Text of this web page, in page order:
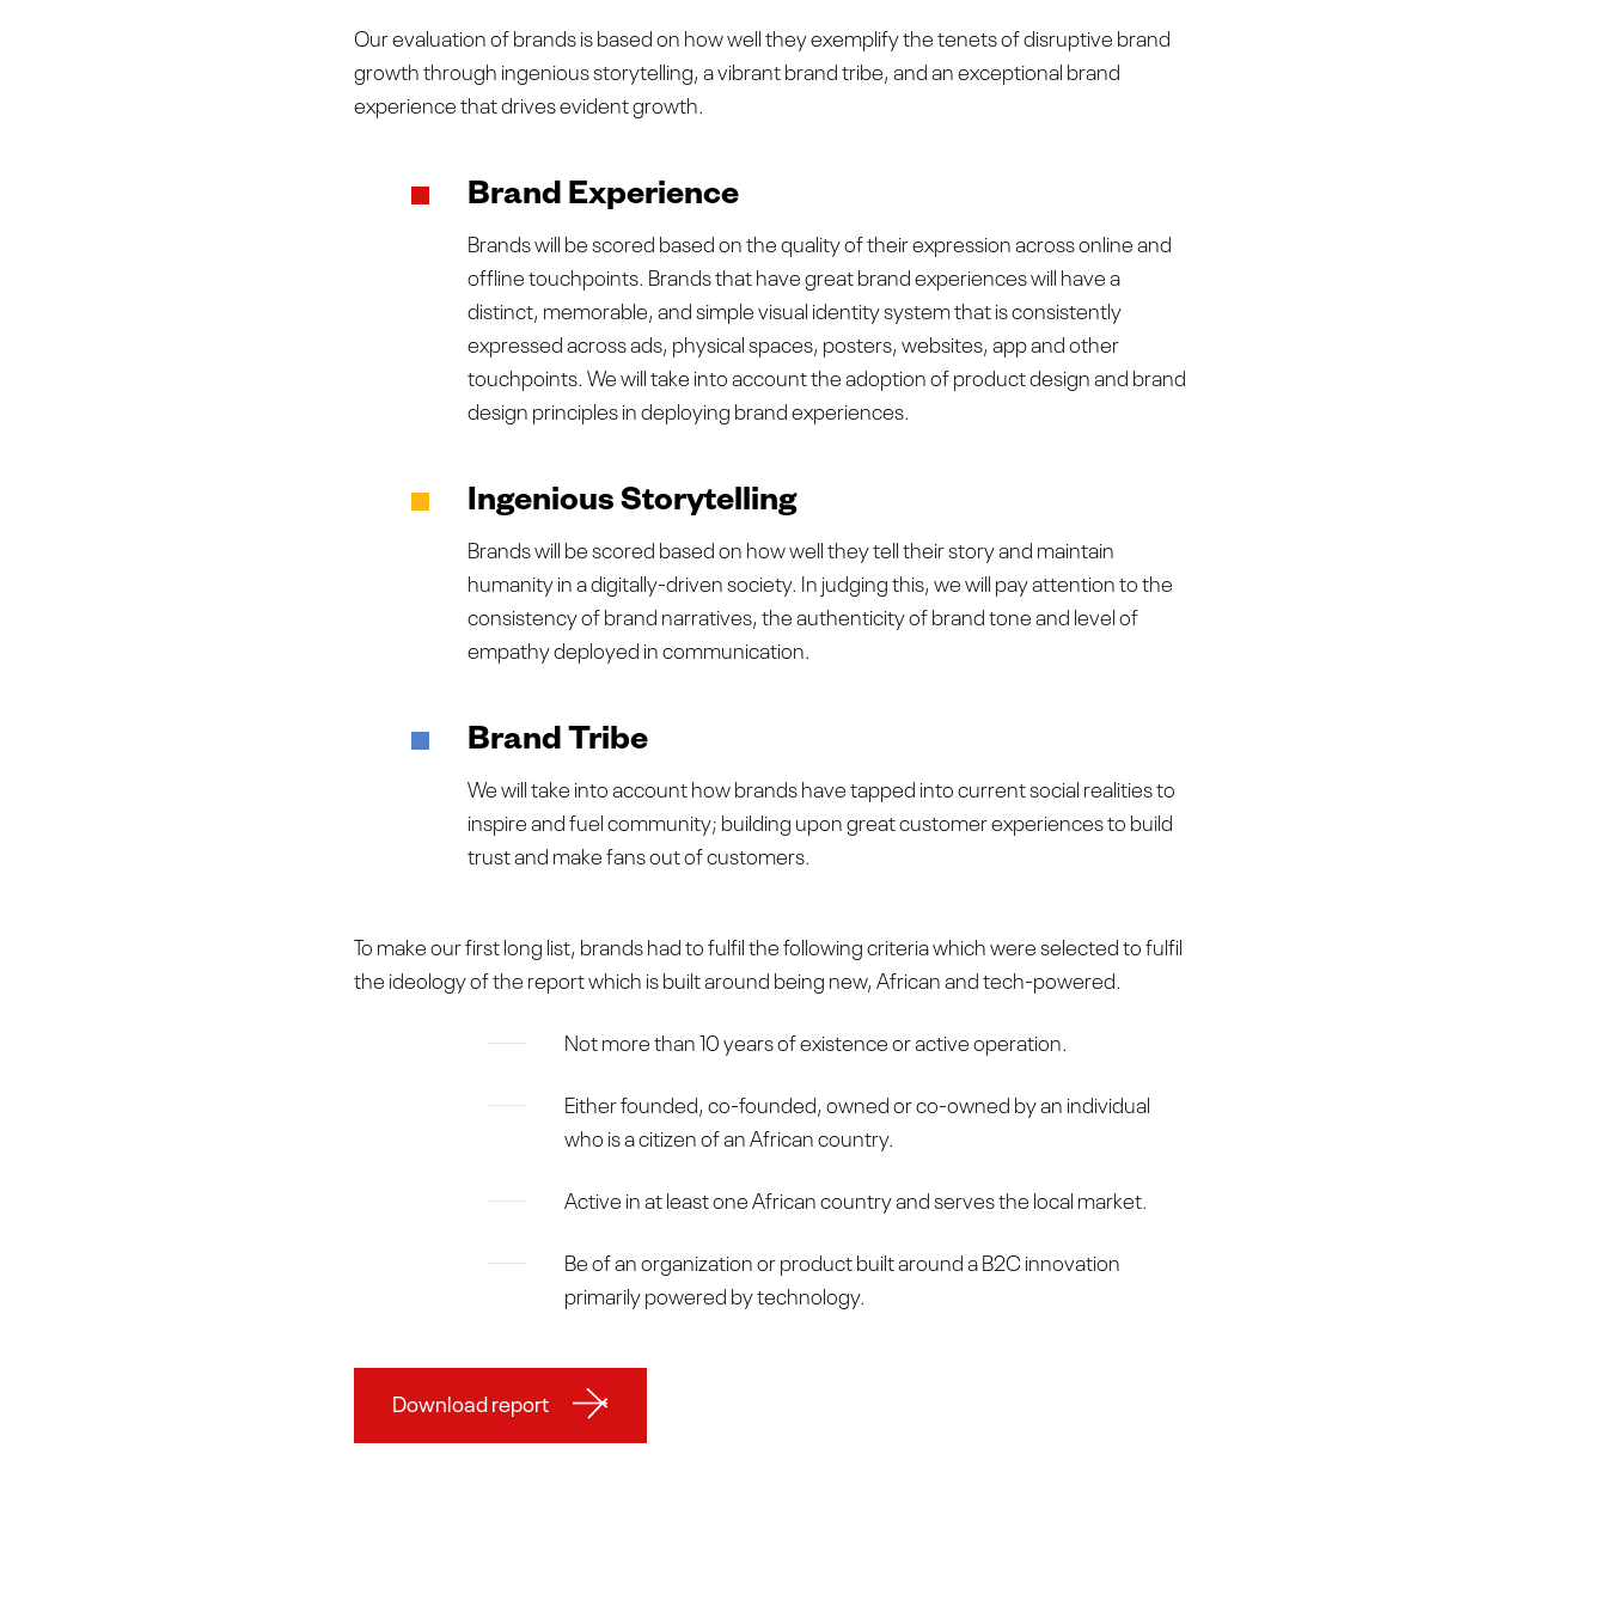
Our evaluation of brands is based on how well they exemplify the tenets of disruptive brand
growth through ingenious storytelling, a vibrant brand tribe, and an exceptional brand
experience that drives evident growth.
Brand Experience
Brands will be scored based on the quality of their expression across online and
offline touchpoints. Brands that have great brand experiences will have a
distinct, memorable, and simple visual identity system that is consistently
expressed across ads, physical spaces, posters, websites, app and other
touchpoints. We will take into account the adoption of product design and brand
design principles in deploying brand experiences.
Ingenious Storytelling
Brands will be scored based on how well they tell their story and maintain
humanity in a digitally-driven society. In judging this, we will pay attention to the
consistency of brand narratives, the authenticity of brand tone and level of
empathy deployed in communication.
Brand Tribe
We will take into account how brands have tapped into current social realities to
inspire and fuel community; building upon great customer experiences to build
trust and make fans out of customers.
To make our first long list, brands had to fulfil the following criteria which were selected to fulfil
the ideology of the report which is built around being new, African and tech-powered.
Not more than 10 years of existence or active operation.
Either founded, co-founded, owned or co-owned by an individual
who is a citizen of an African country.
Active in at least one African country and serves the local market.
Be of an organization or product built around a B2C innovation
primarily powered by technology.
Download report